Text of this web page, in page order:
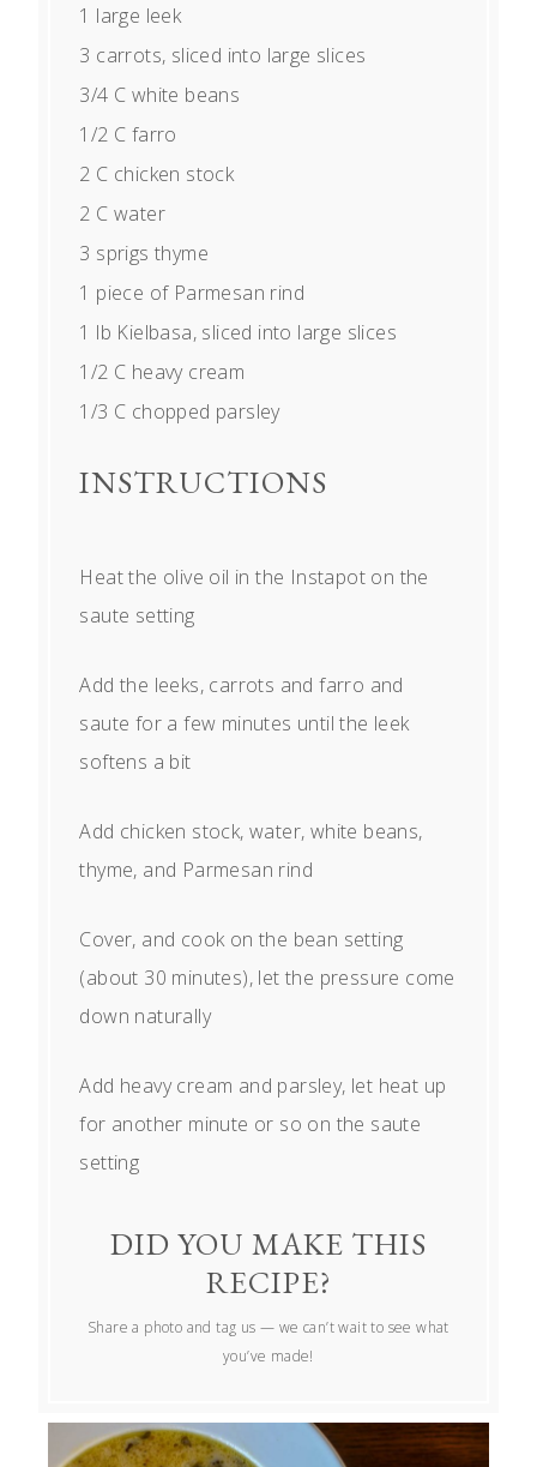
1 large leek
3 carrots, sliced into large slices
3/4 C white beans
1/2 C farro
2 C chicken stock
2 C water
3 sprigs thyme
1 piece of Parmesan rind
1 lb Kielbasa, sliced into large slices
1/2 C heavy cream
1/3 C chopped parsley
INSTRUCTIONS
Heat the olive oil in the Instapot on the
saute setting
Add the leeks, carrots and farro and
saute for a few minutes until the leek
softens a bit
Add chicken stock, water, white beans,
thyme, and Parmesan rind
Cover, and cook on the bean setting
(about 30 minutes), let the pressure come
down naturally
Add heavy cream and parsley, let heat up
for another minute or so on the saute
setting
DID YOU MAKE THIS
RECIPE?
Share a photo and tag us — we can’t wait to see what
you’ve made!